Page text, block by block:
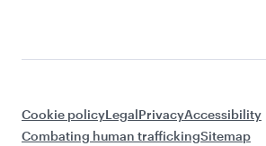
Cookie policyLegalPrivacyAccessibility
Combating human traffickingSitemap